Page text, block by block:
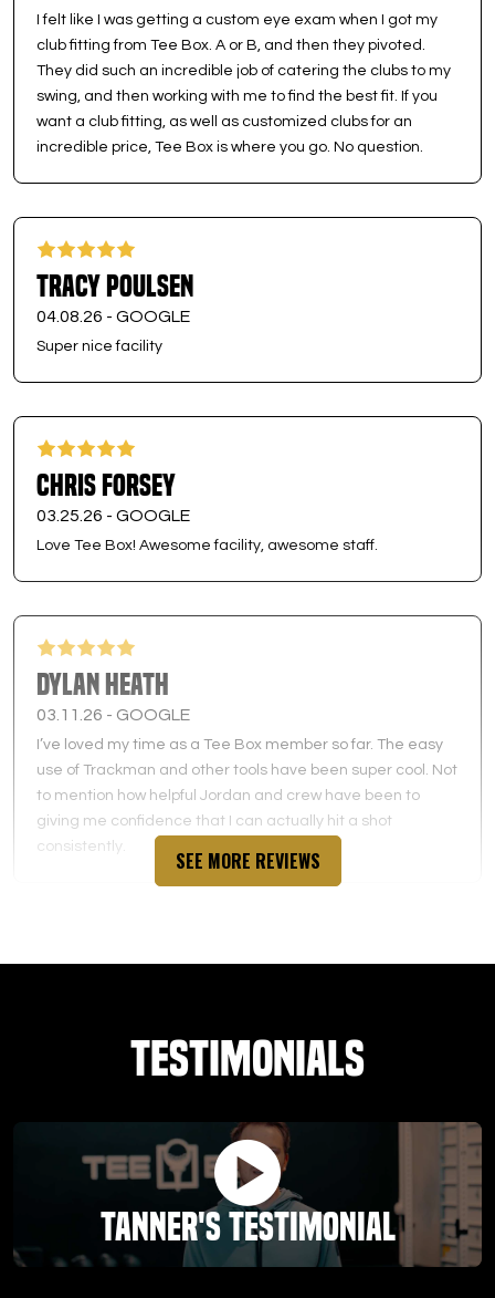
I felt like I was getting a custom eye exam when I got my
club fitting from Tee Box. A or B, and then they pivoted.
They did such an incredible job of catering the clubs to my
swing, and then working with me to find the best fit. If you
want a club fitting, as well as customized clubs for an
incredible price, Tee Box is where you go. No question.
Tracy Poulsen
04.08.26 - GOOGLE
Super nice facility
Chris Forsey
03.25.26 - GOOGLE
Love Tee Box! Awesome facility, awesome staff.
Dylan Heath
03.11.26 - GOOGLE
I’ve loved my time as a Tee Box member so far. The easy
use of Trackman and other tools have been super cool. Not
to mention how helpful Jordan and crew have been to
giving me confidence that I can actually hit a shot
consistently.
Love the Teebox! The assessment with Jordan was huge!
He built a custom plan including exercises and stretches
Jim Fisher
03.03.26 - GOOGLE
SEE MORE REVIEWS
Testimonials
Tanner's Testimonial